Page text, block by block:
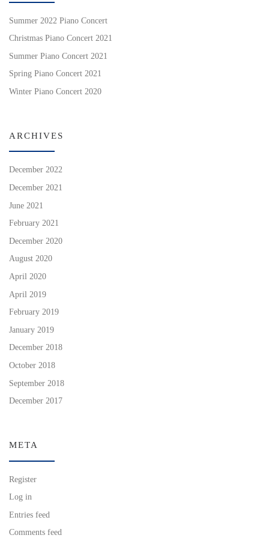
Summer 2022 Piano Concert
Christmas Piano Concert 2021
Summer Piano Concert 2021
Spring Piano Concert 2021
Winter Piano Concert 2020
ARCHIVES
December 2022
December 2021
June 2021
February 2021
December 2020
August 2020
April 2020
April 2019
February 2019
January 2019
December 2018
October 2018
September 2018
December 2017
META
Register
Log in
Entries feed
Comments feed